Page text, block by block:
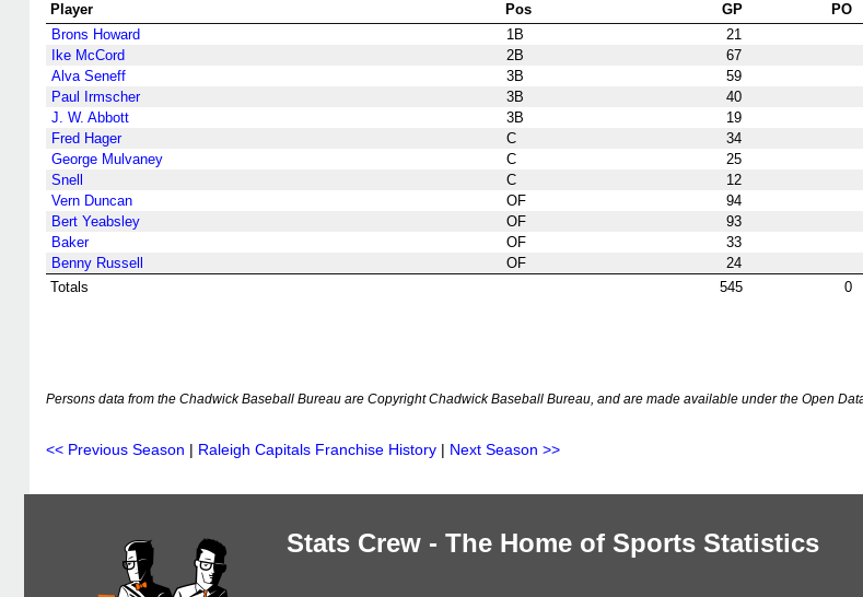
Player Pos GP PO
Brons Howard
1B 21
Ike McCord
2B 67
Alva Seneff
3B 59
Paul Irmscher
3B 40
J. W. Abbott
3B 19
Fred Hager
C 34
George Mulvaney
C 25
Snell
C 12
Vern Duncan
OF 94
Bert Yeabsley
OF 93
Baker
OF 33
Benny Russell
OF 24
Totals
545 0
Persons data from the Chadwick Baseball Bureau are Copyright Chadwick Baseball Bureau, and are made available under the Open
<< Previous Season | Raleigh Capitals Franchise History | Next Season >>
Stats Crew - The Home of Sports Statistics